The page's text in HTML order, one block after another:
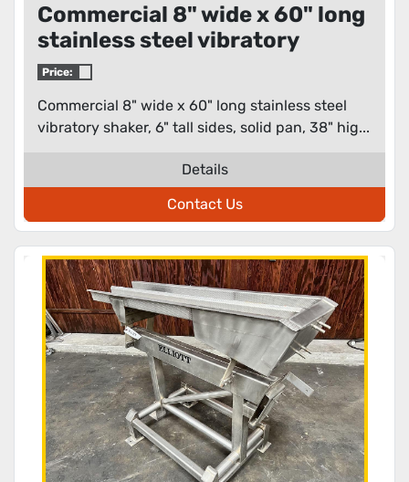
Commercial 8" wide x 60" long
stainless steel vibratory
shaker
Price:
Commercial 8" wide x 60" long stainless steel
vibratory shaker, 6" tall sides, solid pan, 38" hig...
Details
Contact Us